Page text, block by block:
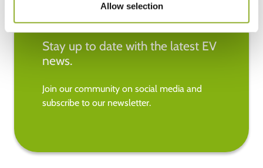
Allow selection
Stay up to date with the latest EV
news.
Join our community on social media and
subscribe to our newsletter.